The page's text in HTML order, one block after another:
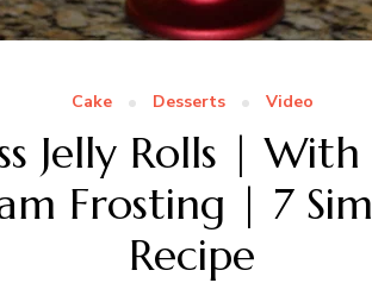
Cake Desserts Video
Jelly Rolls |
Frosting | 7
Recipe